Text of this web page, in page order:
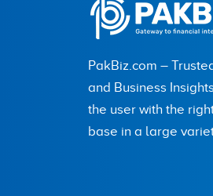
PakBiz.com –
and Business
the user with the
base in a large